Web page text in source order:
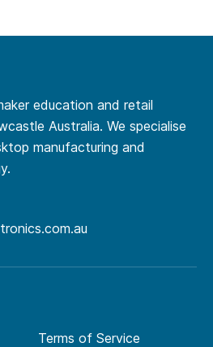
education and retail
Australia. We specialise
manufacturing and
Terms of Service